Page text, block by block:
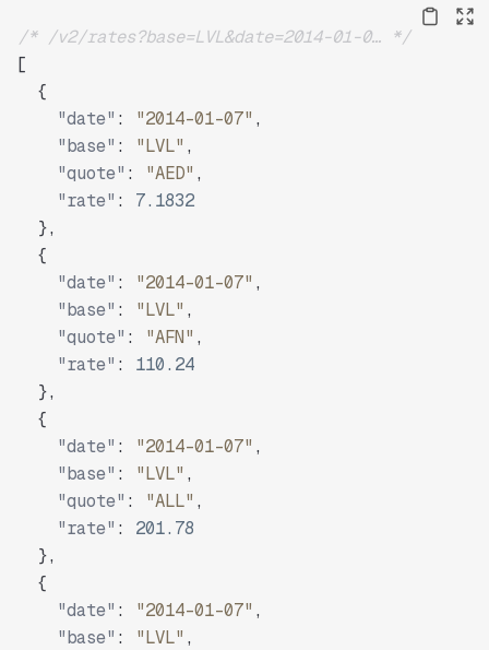
/* /v2/rates?base=LVL&date=2014-01-0… */
[
{
"date" : "2014-01-07" ,
"base" : "LVL" ,
"quote" : "AED" ,
"rate" :
7.1832
},
{
"date" : "2014-01-07" ,
"base" : "LVL" ,
"quote" : "AFN" ,
"rate" :
110.24
},
{
"date" : "2014-01-07" ,
"base" : "LVL" ,
"quote" : "ALL" ,
"rate" :
201.78
},
{
"date" : "2014-01-07" ,
"base" : "LVL" ,